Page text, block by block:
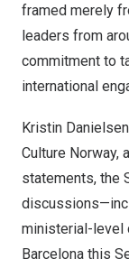
framed merely
leaders from
commitment to
international
Kristin
Culture Norway,
statements, the
ministerial-level
Barcelona this